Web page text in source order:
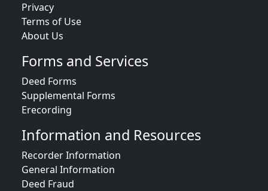
Privacy
Terms of Use
About Us
Forms and Services
Deed Forms
Supplemental Forms
Erecording
Information and Resources
Recorder Information
General Information
Deed Fraud